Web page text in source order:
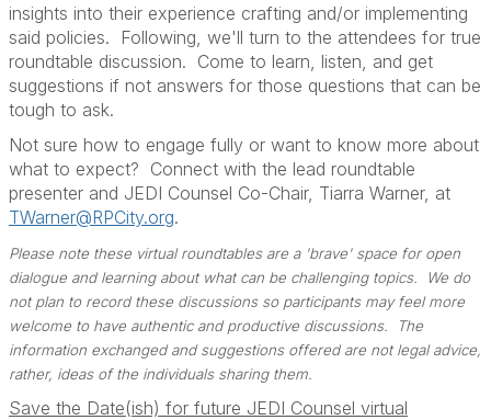
insights into their experience crafting and/or implementing
said policies. Following, we'll turn to the attendees for true
roundtable discussion. Come to learn, listen, and get
suggestions if not answers for those questions that can be
tough to ask.
Not sure how to engage fully or want to know more about
what to expect? Connect with the lead roundtable
presenter and JEDI Counsel Co-Chair, Tiarra Warner, at
TWarner@RPCity.org.
Please note these virtual roundtables are a 'brave' space for open
dialogue and learning about what can be challenging topics. We do
not plan to record these discussions so participants may feel more
welcome to have authentic and productive discussions. The
information exchanged and suggestions offered are not legal advice,
rather, ideas of the individuals sharing them.
Save the Date(ish) for future JEDI Counsel virtual